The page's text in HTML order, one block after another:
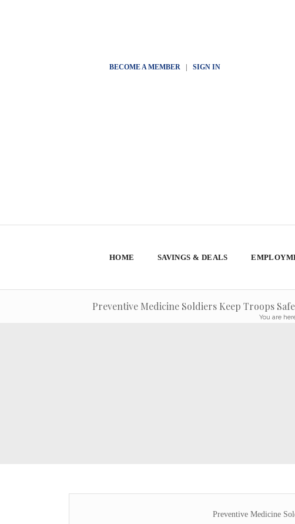
BECOME A MEMBER| SIGN IN
HOME SAVINGS & DEALS
Preventive Medicine Soldiers Keep Troops Safe
You are
Preventive Medicine